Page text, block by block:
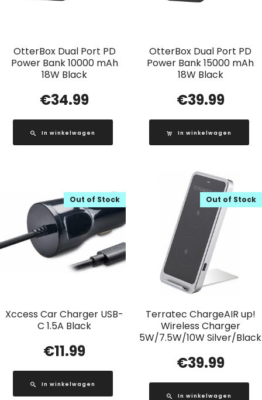
OtterBox Dual Port PD
Power Bank 10000 mAh
18W Black
€34.99
In winkelwagen
OtterBox Dual Port PD
Power Bank 15000 mAh
18W Black
€39.99
In winkelwagen
Xccess Car Charger USB-
C 1.5A Black
Out of Stock
€11.99
In winkelwagen
Terratec ChargeAIR up!
Wireless Charger
5W/7.5W/10W Silver/Black
Out of Stock
€39.99
In winkelwagen